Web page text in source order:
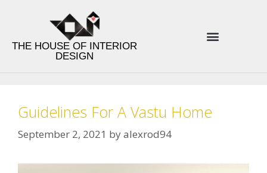
THE HOUSE OF INTERIOR
DESIGN
Guidelines For A Vastu Home
September 2, 2021 byalexrod94